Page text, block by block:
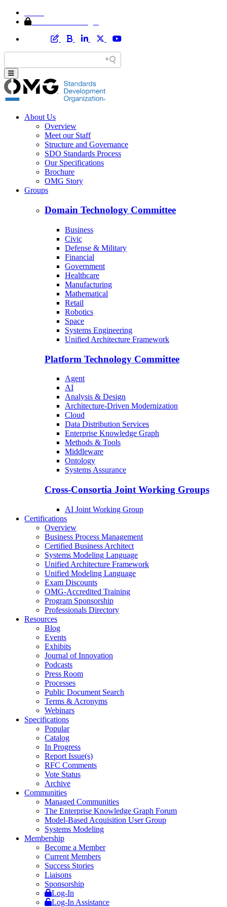
About Us
Overview
Meet our Staff
Structure and Governance
SDO Standards Process
Our Specifications
Brochure
OMG Story
Groups
Domain Technology Committee
Business
Civic
Defense & Military
Financial
Government
Healthcare
Manufacturing
Mathematical
Retail
Robotics
Space
Systems Engineering
Unified Architecture Framework
Platform Technology Committee
Agent
AI
Analysis & Design
Architecture-Driven Modernization
Cloud
Data Distribution Services
Enterprise Knowledge Graph
Methods & Tools
Middleware
Ontology
Systems Assurance
Cross-Consortia Joint Working Groups
AI Joint Working Group
Certifications
Overview
Business Process Management
Certified Business Architect
Systems Modeling Language
Unified Architecture Framework
Unified Modeling Language
Exam Discounts
OMG-Accredited Training
Program Sponsorship
Professionals Directory
Resources
Blog
Events
Exhibits
Journal of Innovation
Podcasts
Press Room
Processes
Public Document Search
Terms & Acronyms
Webinars
Specifications
Popular
Catalog
In Progress
Report Issue(s)
RFC Comments
Vote Status
Archive
Communities
Managed Communities
The Enterprise Knowledge Graph Forum
Model-Based Acquisition User Group
Systems Modeling
Membership
Become a Member
Current Members
Success Stories
Liaisons
Sponsorship
Log-In
Log-In Assistance